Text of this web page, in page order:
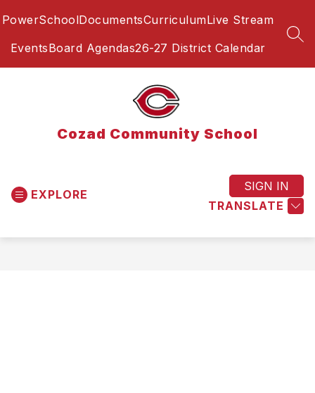
toPowerSchoolDocumentsCurriculumLive Stream
EventsBoard Agendas26-27 District Calendar
Cozad Community School
EXPLORE
TRANSLATE
SIGN IN